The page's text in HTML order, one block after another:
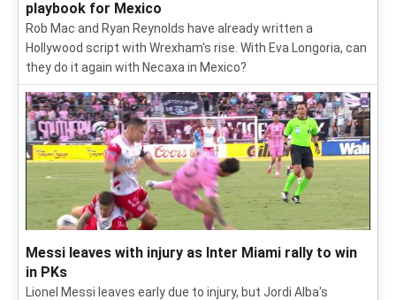
playbook for Mexico
Rob Mac and Ryan Reynolds have already written a
Hollywood script with Wrexham's rise. With Eva Longoria, can
they do it again with Necaxa in Mexico?
Messi leaves with injury as Inter Miami rally to win
in PKs
Lionel Messi leaves early due to injury, but Jordi Alba's